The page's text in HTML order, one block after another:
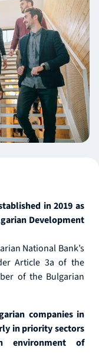
in 2019 as
Development
National Bank’s
Article 3a of the
of the Bulgarian
companies in
in priority sectors
environment of